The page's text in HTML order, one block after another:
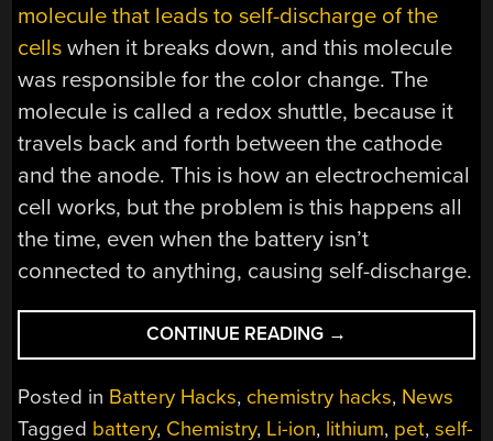
molecule that leads to self-discharge of the
cells when it breaks down, and this molecule
was responsible for the color change. The
molecule is called a redox shuttle, because it
travels back and forth between the cathode
and the anode. This is how an electrochemical
cell works, but the problem is this happens all
the time, even when the battery isn’t
connected to anything, causing self-discharge.
CONTINUE READING “RESEARCHERS
FIND
“INERT”
COMPONENTS
→
Posted in Battery Hacks, chemistry hacks, News
Tagged battery, Chemistry, Li-ion, lithium, pet,self-